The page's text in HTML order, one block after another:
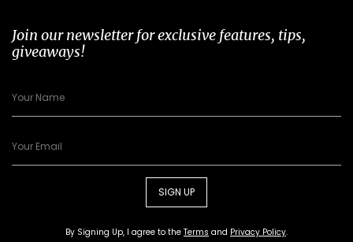
Join our newsletter for exclusive features, tips,
giveaways!
SIGN UP
By Signing Up, I agree to the Terms and Privacy Policy.